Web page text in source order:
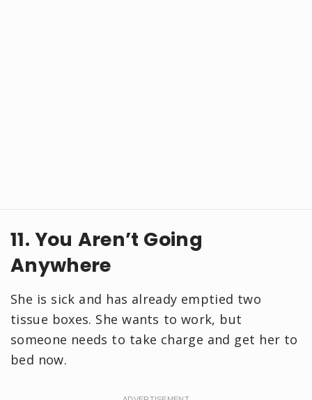
11. You Aren’t Going
Anywhere
She is sick and has already emptied two
tissue boxes. She wants to work, but
someone needs to take charge and get her to
bed now.